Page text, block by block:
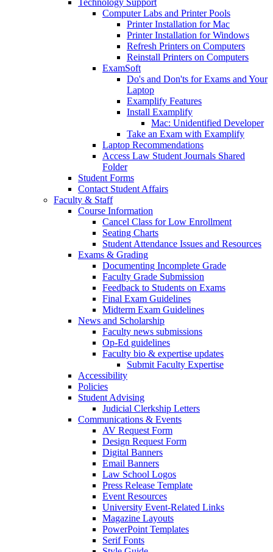
Technology Support
Computer Labs and Printer Pools
Printer Installation for Mac
Printer Installation for Windows
Refresh Printers on Computers
Reinstall Printers on Computers
ExamSoft
Do's and Don'ts for Exams and Your
Laptop
Examplify Features
Install Examplify
Mac: Unidentified Developer
Take an Exam with Examplify
Laptop Recommendations
Access Law Student Journals Shared
Folder
Student Forms
Contact Student Affairs
Faculty & Staff
Course Information
Cancel Class for Low Enrollment
Seating Charts
Student Attendance Issues and Resources
Exams & Grading
Documenting Incomplete Grade
Faculty Grade Submission
Feedback to Students on Exams
Final Exam Guidelines
Midterm Exam Guidelines
News and Scholarship
Faculty news submissions
Op-Ed guidelines
Faculty bio & expertise updates
Submit Faculty Expertise
Accessibility
Policies
Student Advising
Judicial Clerkship Letters
Communications & Events
AV Request Form
Design Request Form
Digital Banners
Email Banners
Law School Logos
Press Release Template
Event Resources
University Event-Related Links
Magazine Layouts
PowerPoint Templates
Serif Fonts